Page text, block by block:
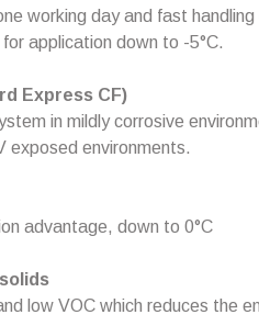
working day and fast handling
application down to -5°C.
Express CF)
in mildly corrosive
exposed environments.
advantage, down to 0°C
low VOC which reduces the